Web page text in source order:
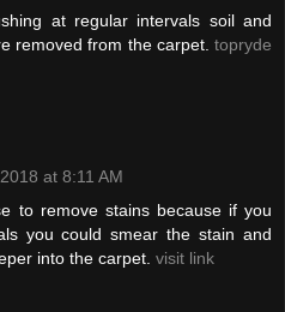
at regular intervals soil and
removed from the carpet. topryde
at 8:11 AM
to remove stains because if you
you could smear the stain and
into the carpet. visit link